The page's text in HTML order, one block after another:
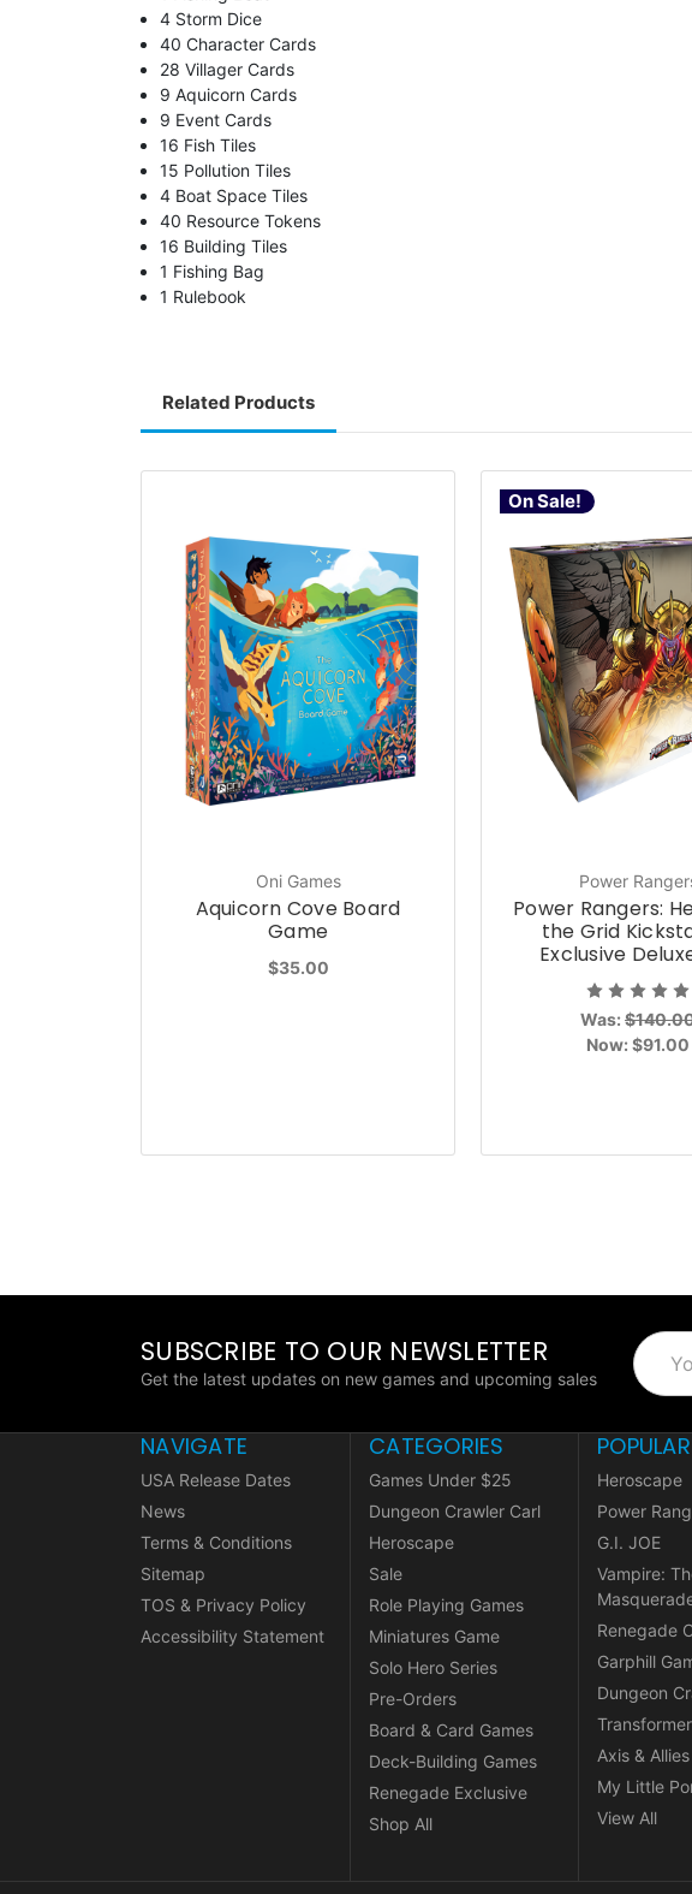
4 Storm Dice
40 Character Cards
28 Villager Cards
9 Aquicorn Cards
9 Event Cards
16 Fish Tiles
15 Pollution Tiles
4 Boat Space Tiles
40 Resource Tokens
16 Building Tiles
1 Fishing Bag
1 Rulebook
Related Products
Oni Games
Aquicorn Cove Board
Game
$35.00
On Sale!
Power
Power Rangers:
the Grid
Exclusive
Was:
Now: $91.00
SUBSCRIBE TO OUR NEWSLETTER
Get the latest updates on new games and upcoming sales
Email
NAVIGATE
USA Release Dates
News
Terms & Conditions
Sitemap
TOS & Privacy Policy
Accessibility Statement
CATEGORIES
Games Under $25
Dungeon Crawler Carl
Heroscape
Sale
Role Playing Games
Miniatures Game
Solo Hero Series
Pre-Orders
Board & Card Games
Deck-Building Games
Renegade Exclusive
Shop All
Heroscape
Power
G.I. JOE
Vampire:
Renegade
Garphill
Dungeon
Axis & Allies
My Little
View All